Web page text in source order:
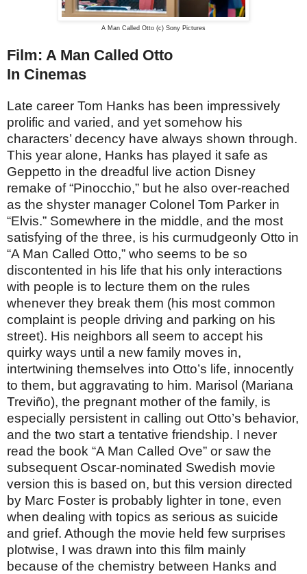
A Man Called Otto (c) Sony Pictures
Film: A Man Called Otto
In Cinemas
Late career Tom Hanks has been impressively
prolific and varied, and yet somehow his
characters’ decency have always shown through.
This year alone, Hanks has played it safe as
Geppetto in the dreadful live action Disney
remake of “Pinocchio,” but he also over-reached
as the shyster manager Colonel Tom Parker in
“Elvis.” Somewhere in the middle, and the most
satisfying of the three, is his curmudgeonly Otto in
“A Man Called Otto,” who seems to be so
discontented in his life that his only interactions
with people is to lecture them on the rules
whenever they break them (his most common
complaint is people driving and parking on his
street). His neighbors all seem to accept his
quirky ways until a new family moves in,
intertwining themselves into Otto’s life, innocently
to them, but aggravating to him. Marisol (Mariana
Treviño), the pregnant mother of the family, is
especially persistent in calling out Otto’s behavior,
and the two start a tentative friendship. I never
read the book “A Man Called Ove” or saw the
subsequent Oscar-nominated Swedish movie
version this is based on, but this version directed
by Marc Foster is probably lighter in tone, even
when dealing with topics as serious as suicide
and grief. Athough the movie held few surprises
plotwise, I was drawn into this film mainly
because of the chemistry between Hanks and